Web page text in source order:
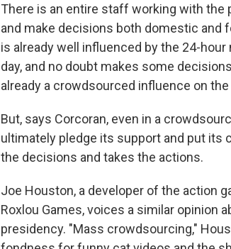
There is an entire staff working with the
and make decisions both domestic and
is already well influenced by the 24-
day, and no doubt makes some
already a crowdsourced influence on
But, says Corcoran, even in a
ultimately pledge its support and put its
the decisions and takes the actions.
Joe Houston, a developer of the action
Roxlou Games, voices a similar opinion
presidency. "Mass crowdsourcing,"